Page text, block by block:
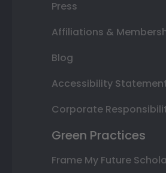
Press
Affiliations &
Blog
Accessibility
Corporate
Green Practices
Frame My Future